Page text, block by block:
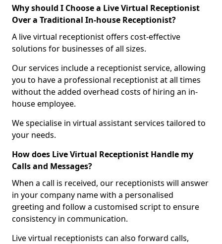
Why should I Choose a Live Virtual Receptionist
Over a Traditional In-house Receptionist?
A live virtual receptionist offers cost-effective
solutions for businesses of all sizes.
Our services include a receptionist service, allowing
you to have a professional receptionist at all times
without the added overhead costs of hiring an in-
house employee.
We specialise in virtual assistant services tailored to
your needs.
How does Live Virtual Receptionist Handle my
Calls and Messages?
When a call is received, our receptionists will answer
in your company name with a personalised
greeting and follow a customised script to ensure
consistency in communication.
Live virtual receptionists can also forward calls,